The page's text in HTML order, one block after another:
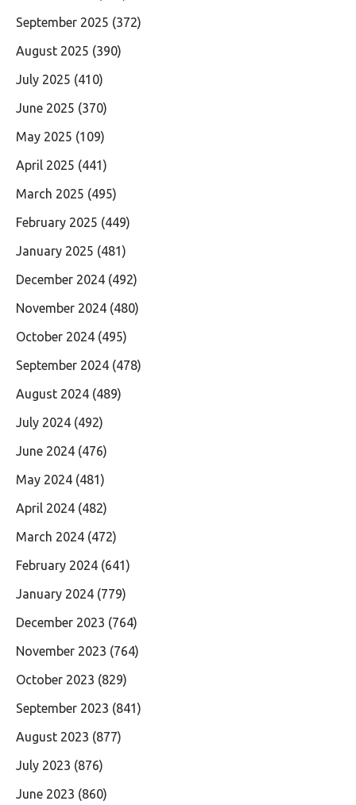
September 2025 (372)
August 2025 (390)
July 2025 (410)
June 2025 (370)
May 2025 (109)
April 2025 (441)
March 2025 (495)
February 2025 (449)
January 2025 (481)
December 2024 (492)
November 2024 (480)
October 2024 (495)
September 2024 (478)
August 2024 (489)
July 2024 (492)
June 2024 (476)
May 2024 (481)
April 2024 (482)
March 2024 (472)
February 2024 (641)
January 2024 (779)
December 2023 (764)
November 2023 (764)
October 2023 (829)
September 2023 (841)
August 2023 (877)
July 2023 (876)
June 2023 (860)